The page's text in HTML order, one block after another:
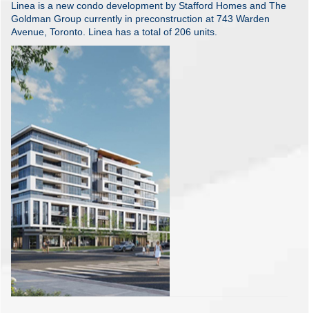
Linea is a new condo development by Stafford Homes and The
Goldman Group currently in preconstruction at 743 Warden
Avenue, Toronto. Linea has a total of 206 units.